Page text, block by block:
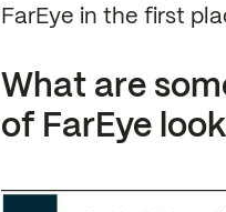
FarEye in the first
What are
of FarEye